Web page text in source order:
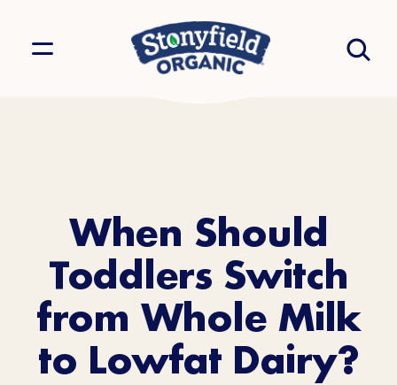
When Should
Toddlers Switch
from Whole Milk
to Lowfat Dairy?